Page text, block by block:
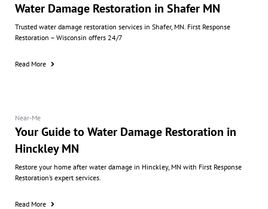
Water Damage Restoration in Shafer MN
Trusted water damage restoration services in Shafer, MN. First Response
Restoration – Wisconsin offers 24/7
Read More
Near-Me
Your Guide to Water Damage Restoration in
Hinckley MN
Restore your home after water damage in Hinckley, MN with First Response
Restoration’s expert services.
Read More